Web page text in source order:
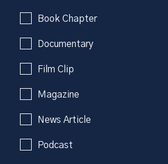
Book Chapter
Documentary
Film Clip
Magazine
News Article
Podcast